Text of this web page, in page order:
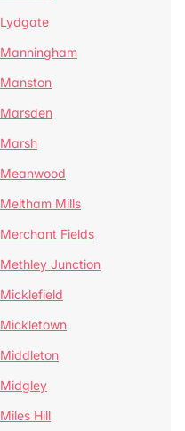
Lydgate
Manningham
Manston
Marsden
Marsh
Meanwood
Meltham Mills
Merchant Fields
Methley Junction
Micklefield
Mickletown
Middleton
Midgley
Miles Hill